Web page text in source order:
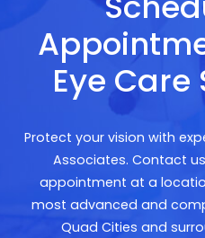
Eye
Protect your vision with
Associates. Contact
appointment at a
most advanced and
Quad Cities and